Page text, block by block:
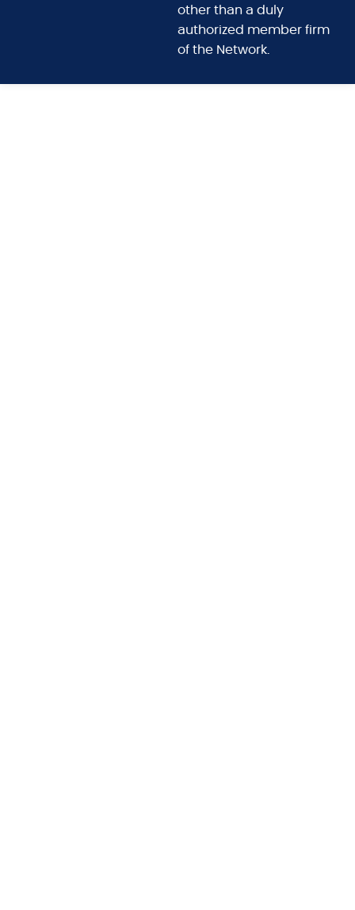
other than a duly
authorized member firm
of the Network.